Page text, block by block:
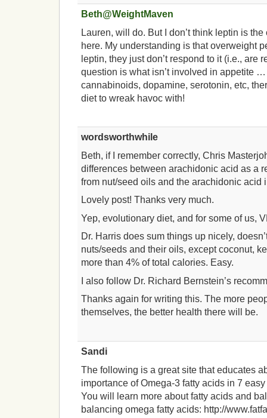
Beth@WeightMaven
Lauren, will do. But I don’t think leptin is
here. My understanding is that overweight
leptin, they just don’t respond to it (i.e., are
question is what isn’t involved in appetite
cannabinoids, dopamine, serotonin, etc,
diet to wreak havoc with!
wordsworthwhile
Beth, if I remember correctly, Chris
differences between arachidonic acid as a
from nut/seed oils and the arachidonic acid
Lovely post! Thanks very much.
Yep, evolutionary diet, and for some of us,
Dr. Harris does sum things up nicely,
nuts/seeds and their oils, except coconut,
more than 4% of total calories. Easy.
I also follow Dr. Richard Bernstein’s
Thanks again for writing this. The more
themselves, the better health there will be.
Sandi
The following is a great site that educates
importance of Omega-3 fatty acids in 7
You will learn more about fatty acids and
balancing omega fatty acids: http://